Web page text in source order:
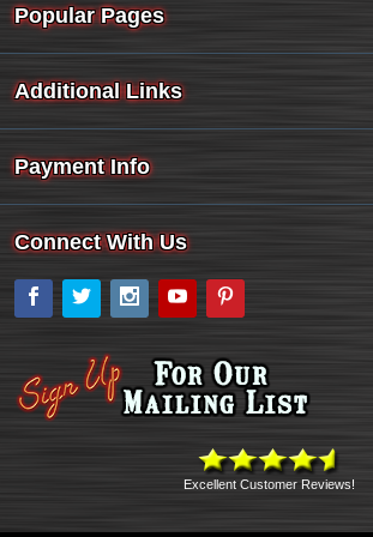
Popular Pages
Additional Links
Payment Info
Connect With Us
Facebook
Twitter Instagram
YouTube
Excellent Customer Reviews!